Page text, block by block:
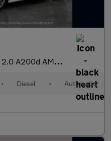
2.0 A200d AMG Line (Premium 2) 8G-DCT (150 ps) - SELF PARK - REV
• Diesel • Automatic